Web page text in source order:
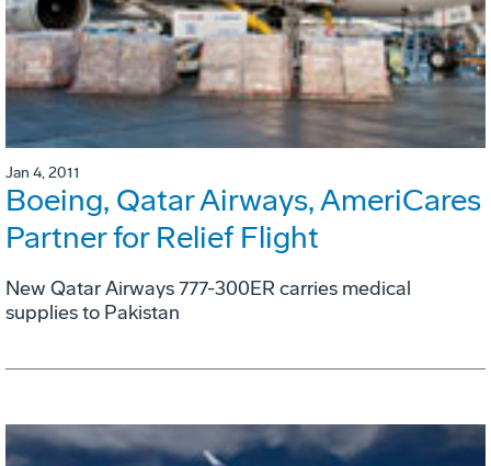
Jan 4, 2011
Boeing, Qatar Airways, AmeriCares
Partner for Relief Flight
New Qatar Airways 777-300ER carries medical
supplies to Pakistan